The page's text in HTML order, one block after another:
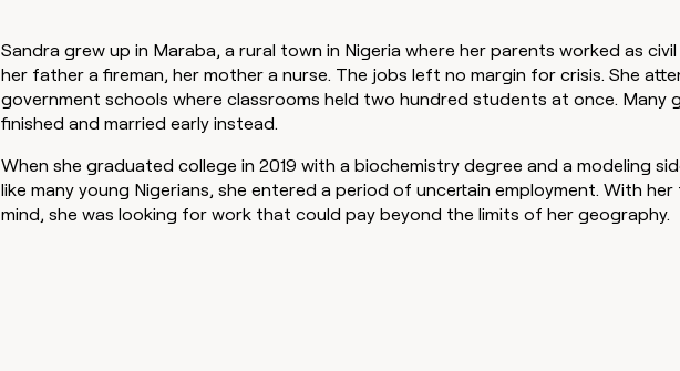
Sandra grew up in Maraba, a rural town in Nigeria where her parents worked as
her father a fireman, her mother a nurse. The jobs left no margin for crisis. She
government schools where classrooms held two hundred students at once. Many
finished and married early instead.
When she graduated college in 2019 with a biochemistry degree and a modeling
like many young Nigerians, she entered a period of uncertain employment. With her
mind, she was looking for work that could pay beyond the limits of her geography.